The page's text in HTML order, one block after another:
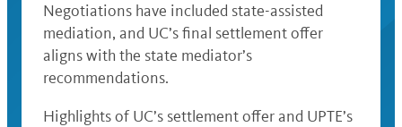
Negotiations have included state-assisted
mediation, and UC’s final settlement offer
aligns with the state mediator’s
recommendations.
Highlights of UC’s settlement offer and UPTE’s